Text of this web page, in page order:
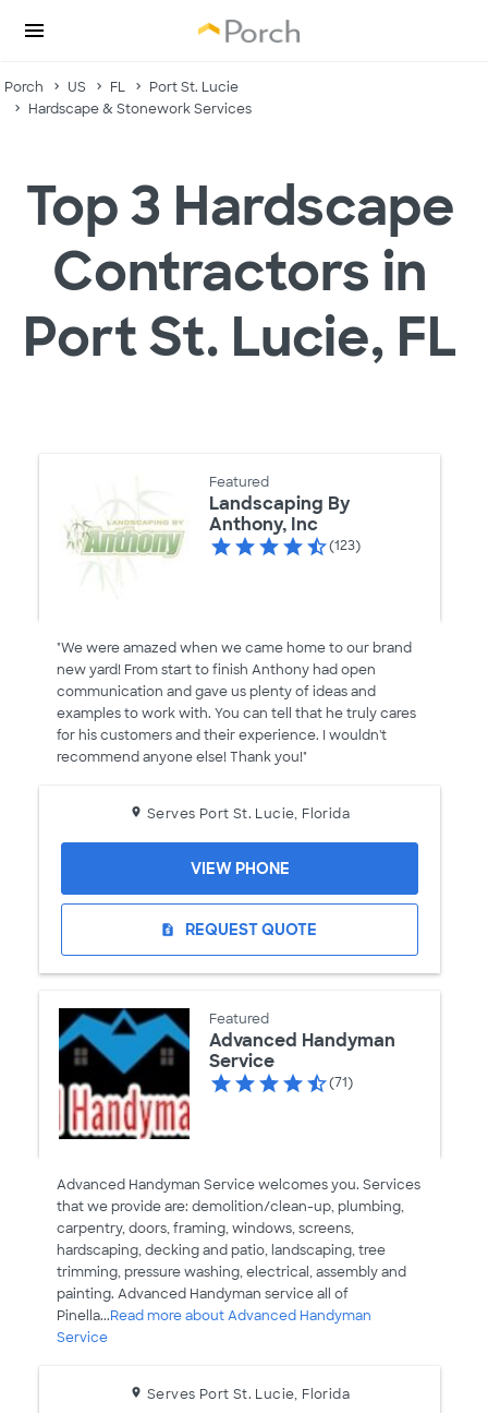
Porch US FL
Port St. Lucie
Hardscape & Stonework Services
Top 3 Hardscape
Contractors in
Port St. Lucie, FL
Featured
Landscaping By
Anthony, Inc
(123)
"We were amazed when we came home to our brand
new yard! From start to finish Anthony had open
communication and gave us plenty of ideas and
examples to work with. You can tell that he truly cares
for his customers and their experience. I wouldn't
recommend anyone else! Thank you!"
Serves Port St. Lucie, Florida
request_quote REQUEST QUOTE
VIEW PHONE
Featured
Advanced Handyman
Service
(71)
Advanced Handyman Service welcomes you. Services
that we provide are: demolition/clean-up, plumbing,
carpentry, doors, framing, windows, screens,
hardscaping, decking and patio, landscaping, tree
trimming, pressure washing, electrical, assembly and
painting. Advanced Handyman service all of
Pinella...Read more about Advanced Handyman
Service
Serves Port St. Lucie, Florida